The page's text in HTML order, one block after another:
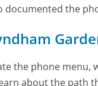
the
the phone
about the path